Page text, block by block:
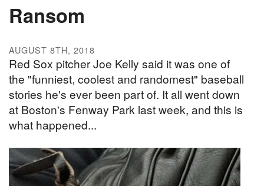
Ransom
AUGUST 8TH, 2018
Red Sox pitcher Joe Kelly said it was one of
the "funniest, coolest and randomest" baseball
stories he's ever been part of. It all went down
at Boston's Fenway Park last week, and this is
what happened...